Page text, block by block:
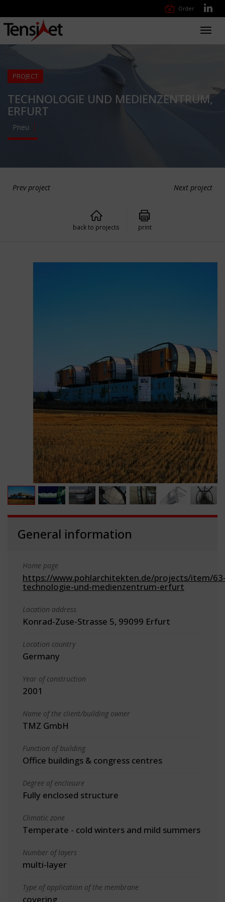
Order
PROJECT
TECHNOLOGIE UND MEDIENZENTRUM,
ERFURT
Pneu
Prev project Next project
back to projects print
General information
Home page
https://www.pohlarchitekten.de/projects/item/
technologie-und-medienzentrum-erfurt
Location address
Konrad-Zuse-Strasse 5, 99099 Erfurt
Location country
Germany
Year of construction
2001
Name of the client/building owner
TMZ GmbH
Function of building
Office buildings & congress centres
Degree of enclosure
Fully enclosed structure
Climatic zone
Temperate - cold winters and mild summers
Number of layers
multi-layer
Type of application of the membrane
covering